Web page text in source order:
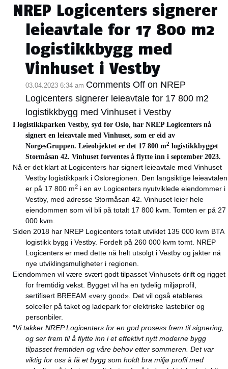
NREP Logicenters signerer
leieavtale for 17 800 m2
logistikkbygg med
Vinhuset i Vestby
03.04.2023 6:34 am Comments Off on NREP
Logicenters signerer leieavtale for 17 800 m2
logistikkbygg med Vinhuset i Vestby
I logistikkparken Vestby, syd for Oslo, har NREP Logicenters nå
signert en leieavtale med Vinhuset, som er eid av
NorgesGruppen. Leieobjektet er det 17 800 m2 logistikkbygget
Stormåsan 42. Vinhuset forventes å flytte inn i september 2023.
Nå er det klart at Logicenters har signert leieavtale med Vinhuset
Vestby logistikkpark i Osloregionen. Den langsiktige leieavtalen
er på 17 800 m2 i en av Logicenters nyutviklede eiendommer i
Vestby, med adresse Stormåsan 42. Vinhuset leier hele
eiendommen som vil bli på totalt 17 800 kvm. Tomten er på 27
000 kvm.
Siden 2018 har NREP Logicenters totalt utviklet 135 000 kvm BTA
logistikk bygg i Vestby. Fordelt på 260 000 kvm tomt. NREP
Logicenters er med dette nå helt utsolgt i Vestby og jakter nå
nye utviklingsmuligheter i regionen.
Eiendommen vil være svært godt tilpasset Vinhusets drift og rigget
for fremtidig vekst. Bygget vil ha en tydelig miljøprofil,
sertifisert BREEAM «very good». Det vil også etableres
solceller på taket og ladepark for elektriske lastebiler og
personbiler.
“Vi takker NREP Logicenters for en god prosess frem til signering,
og ser frem til å flytte inn i et effektivt nytt moderne bygg
tilpasset fremtiden og våre behov etter sommeren. Det var
viktig for oss å få et bygg som holdt bra miljø profil med